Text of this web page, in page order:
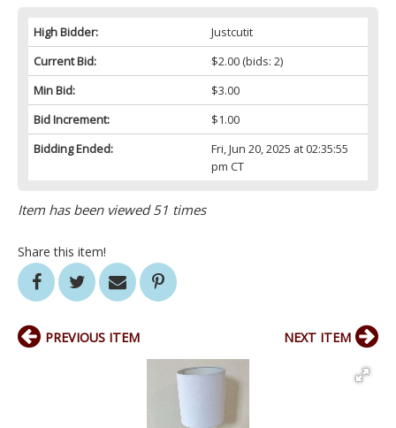
High Bidder:
Justcutit
Current Bid:
$2.00(bids: 2)
Min Bid:
$3.00
Bid Increment:
$1.00
Bidding Ended:
Fri, Jun 20, 2025 at 02:35:55
pm CT
Item has been viewed 51 times
Share this item!
PREVIOUS ITEM NEXT ITEM